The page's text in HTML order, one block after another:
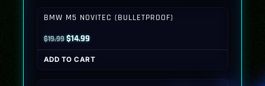
BMW M5 NOVITEC (BULLETPROOF)
$19.99Original
price
was:
$14.99Current
price
is:
ADD TO CART